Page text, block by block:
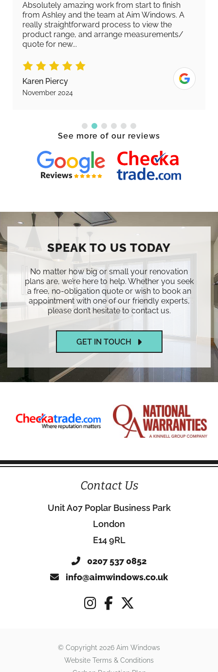
Absolutely amazing work from start to finish
from Ashley and the team at Aim Windows. A
really straightforward process to view the
product range, and arrange measurements/
quote for new...
Karen Piercy
November 2024
See more of our reviews
SPEAK TO US TODAY
No matter how big or small your renovation
plans are, we’re here to help. Whether you seek
a free, no-obligation quote or wish to book an
appointment with one of our friendly experts,
please don’t hesitate to contact us.
GET IN TOUCH
Contact Us
Unit A07 Poplar Business Park
London
E14 9RL
0207 537 0852
info@aimwindows.co.uk
© Copyright 2026 Aim Windows
Website Terms & Conditions